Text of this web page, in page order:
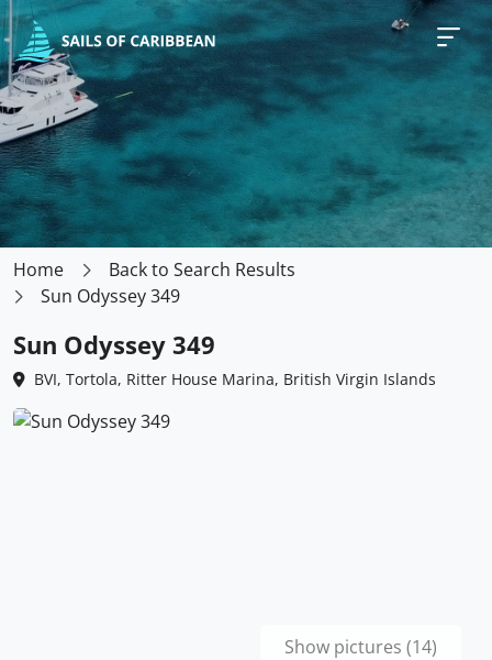
Home
Back to Search Results
Sun Odyssey 349
Sun Odyssey 349
BVI, Tortola, Ritter House Marina, British Virgin Islands
Show pictures (14)